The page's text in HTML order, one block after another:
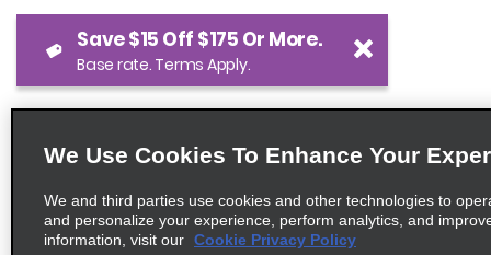
We Use Cookies To Enhance Your
We and third parties use cookies and other technologies to
and personalize your experience, perform analytics, and
information, visit our Cookie Privacy Policy
Save $15 Off $175 Or More.
Base rate. Terms Apply.